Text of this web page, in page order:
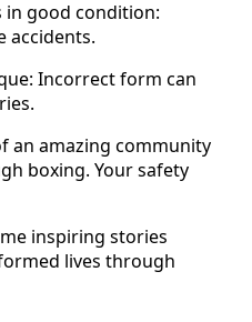
in good condition:
accidents.
Incorrect form can
an amazing community
boxing. Your safety
inspiring stories
lives through